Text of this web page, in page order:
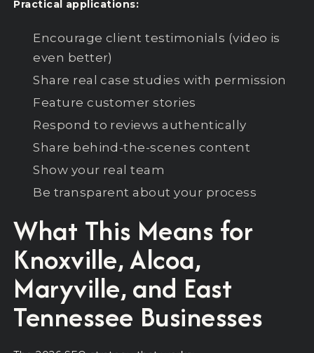
Practical applications:
Encourage client testimonials (video is
even better)
Share real case studies with permission
Feature customer stories
Respond to reviews authentically
Share behind-the-scenes content
Show your real team
Be transparent about your process
What This Means for
Knoxville, Alcoa,
Maryville, and East
Tennessee Businesses